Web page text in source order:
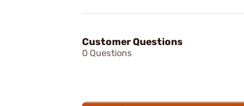
Customer Questions
0 Questions